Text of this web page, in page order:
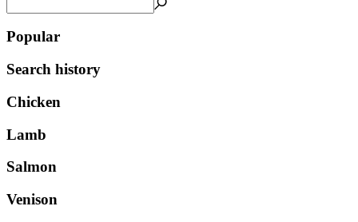
Popular
Search history
Chicken
Lamb
Salmon
Venison